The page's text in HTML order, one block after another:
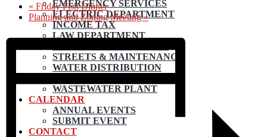
EMERGENCY SERVICES
ELECTRIC DEPARTMENT
INCOME TAX
LAW DEPARTMENT
STREETS & MAINTENANCE
WATER DISTRIBUTION
WASTEWATER PLANT
CALENDAR
ANNUAL EVENTS
SUBMIT EVENT
CONTACT
« Friday Fish Dinner
Planning and Zoning Meeting»